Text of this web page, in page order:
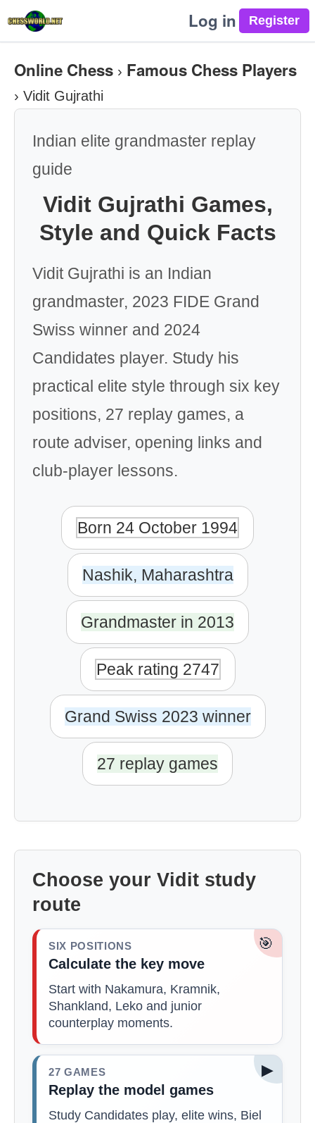
Log in
Online Chess › Famous Chess Players
› Vidit Gujrathi
Indian elite grandmaster replay
guide
Vidit Gujrathi Games,
Style and Quick Facts
Vidit Gujrathi is an Indian
grandmaster, 2023 FIDE Grand
Swiss winner and 2024
Candidates player. Study his
practical elite style through six key
positions, 27 replay games, a
route adviser, opening links and
club-player lessons.
Born 24 October 1994
Nashik, Maharashtra
Grandmaster in 2013
Peak rating 2747
Grand Swiss 2023 winner
27 replay games
Choose your Vidit study
route
🎯
SIX POSITIONS
Calculate the key move
Start with Nakamura, Kramnik,
Shankland, Leko and junior
counterplay moments.
▶
27 GAMES
Replay the model games
Study Candidates play, elite wins, Biel